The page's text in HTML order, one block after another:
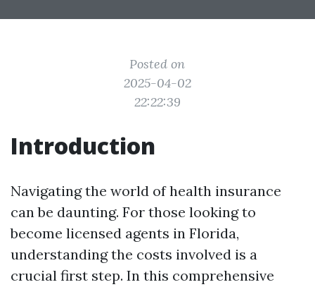
Posted on
2025-04-02
22:22:39
Introduction
Navigating the world of health insurance
can be daunting. For those looking to
become licensed agents in Florida,
understanding the costs involved is a
crucial first step. In this comprehensive